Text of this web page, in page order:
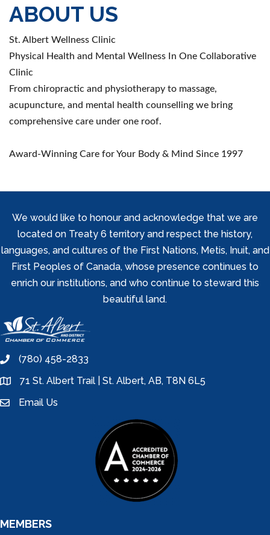
ABOUT US
St. Albert Wellness Clinic
Physical Health and Mental Wellness In One Collaborative
Clinic
From chiropractic and physiotherapy to massage,
acupuncture, and mental health counselling we bring
comprehensive care under one roof.
Award-Winning Care for Your Body & Mind Since 1997
We would like to honour and acknowledge that we are
located on Treaty 6 territory and respect the history,
languages, and cultures of the First Nations, Metis, Inuit, and
First Peoples of Canada, whose presence continues to
enrich our institutions, and who continue to steward this
beautiful land.
phone(780) 458-2833
location71 St. Albert Trail | St. Albert, AB, T8N 6L5
emailEmail Us
MEMBERS